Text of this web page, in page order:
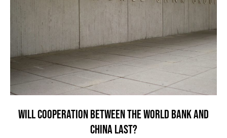
WILL COOPERATION BETWEEN THE WORLD BANK AND
CHINA LAST?